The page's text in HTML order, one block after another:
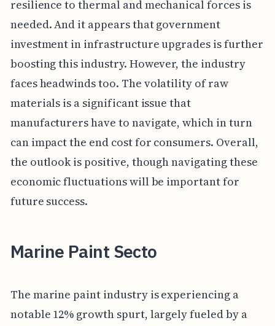
resilience to thermal and mechanical forces is
needed. And it appears that government
investment in infrastructure upgrades is further
boosting this industry. However, the industry
faces headwinds too. The volatility of raw
materials is a significant issue that
manufacturers have to navigate, which in turn
can impact the end cost for consumers. Overall,
the outlook is positive, though navigating these
economic fluctuations will be important for
future success.
Marine Paint Secto
The marine paint industry is experiencing a
notable 12% growth spurt, largely fueled by a